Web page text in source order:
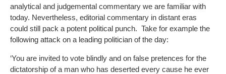
analytical and judgemental commentary we are familiar with
today. Nevertheless, editorial commentary in distant eras
could still pack a potent political punch. Take for example the
following attack on a leading politician of the day:
‘You are invited to vote blindly and on false pretences for the
dictatorship of a man who has deserted every cause he ever